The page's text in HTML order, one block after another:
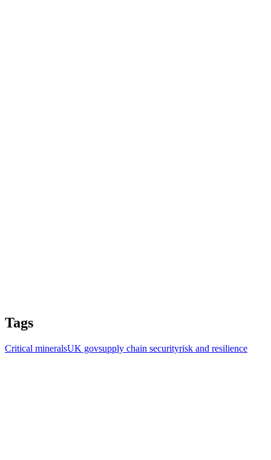
Tags
Critical mineralsUK govsupply chain securityrisk and resilience